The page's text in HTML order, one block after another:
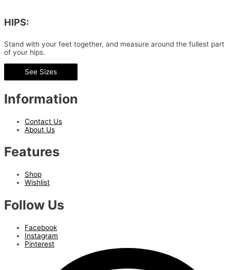
HIPS:
Stand with your feet together, and measure around the fullest part
of your hips.
See Sizes
Information
Contact Us
About Us
Features
Shop
Wishlist
Follow Us
Facebook
Instagram
Pinterest